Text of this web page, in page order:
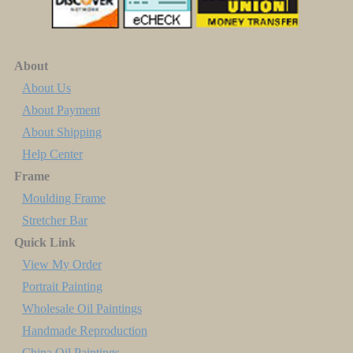
About
About Us
About Payment
About Shipping
Help Center
Frame
Moulding Frame
Stretcher Bar
Quick Link
View My Order
Portrait Painting
Wholesale Oil Paintings
Handmade Reproduction